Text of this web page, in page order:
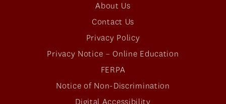
About Us
Contact Us
Privacy Policy
Privacy Notice – Online Education
FERPA
Notice of Non-Discrimination